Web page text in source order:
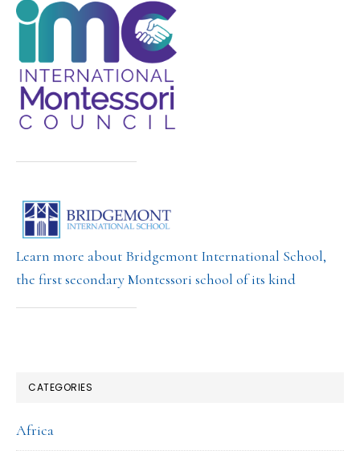
Learn more about Bridgemont International School,
the first secondary Montessori school of its kind
CATEGORIES
Africa